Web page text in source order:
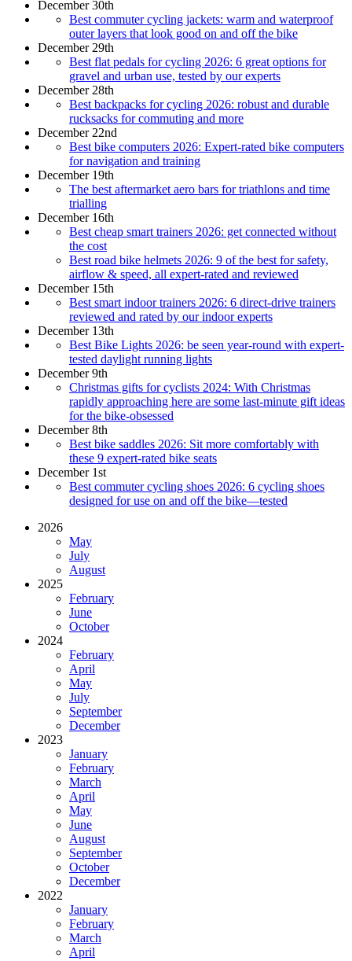
December 30th
Best commuter cycling jackets: warm and waterproof
outer layers that look good on and off the bike
December 29th
Best flat pedals for cycling 2026: 6 great options for
gravel and urban use, tested by our experts
December 28th
Best backpacks for cycling 2026: robust and durable
rucksacks for commuting and more
December 22nd
Best bike computers 2026: Expert-rated bike computers
for navigation and training
December 19th
The best aftermarket aero bars for triathlons and time
trialling
December 16th
Best cheap smart trainers 2026: get connected without
the cost
Best road bike helmets 2026: 9 of the best for safety,
airflow & speed, all expert-rated and reviewed
December 15th
Best smart indoor trainers 2026: 6 direct-drive trainers
reviewed and rated by our indoor experts
December 13th
Best Bike Lights 2026: be seen year-round with expert-
tested daylight running lights
December 9th
Christmas gifts for cyclists 2024: With Christmas
rapidly approaching here are some last-minute gift ideas
for the bike-obsessed
December 8th
Best bike saddles 2026: Sit more comfortably with
these 9 expert-rated bike seats
December 1st
Best commuter cycling shoes 2026: 6 cycling shoes
designed for use on and off the bike—tested
2026
May
July
August
2025
February
June
October
2024
February
April
May
July
September
December
2023
January
February
March
April
May
June
August
September
October
December
2022
January
February
March
April